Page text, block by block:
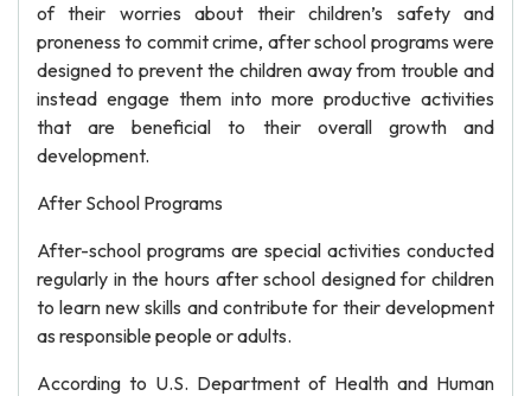
of their worries about their children’s safety and
proneness to commit crime, after school programs were
designed to prevent the children away from trouble and
instead engage them into more productive activities
that are beneficial to their overall growth and
development.
After School Programs
After-school programs are special activities conducted
regularly in the hours after school designed for children
to learn new skills and contribute for their development
as responsible people or adults.
According to U.S. Department of Health and Human